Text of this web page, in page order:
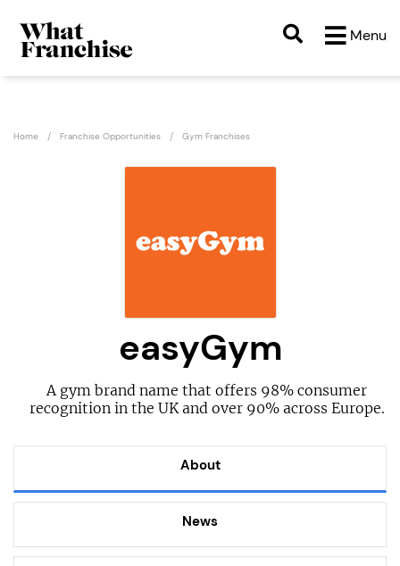
Menu
Home Franchise Opportunities Gym Franchises
easyGym
A gym brand name that offers 98% consumer
recognition in the UK and over 90% across Europe.
About
News